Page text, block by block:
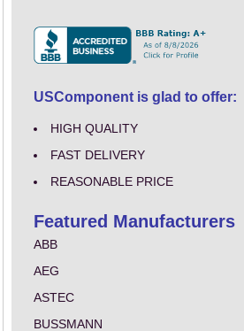
USComponent is glad to offer:
HIGH QUALITY
FAST DELIVERY
REASONABLE PRICE
Featured Manufacturers
ABB
AEG
ASTEC
BUSSMANN